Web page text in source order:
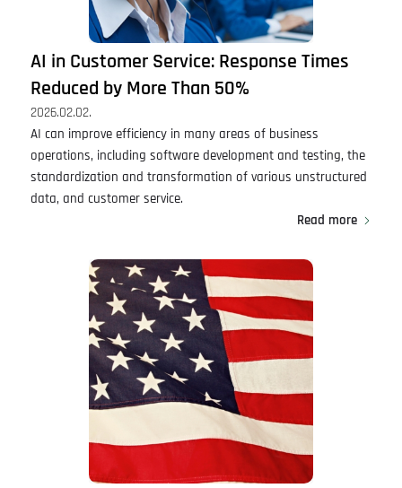
AI in Customer Service: Response Times
Reduced by More Than 50%
2026.02.02.
AI can improve efficiency in many areas of business
operations, including software development and testing, the
standardization and transformation of various unstructured
data, and customer service.
Read more